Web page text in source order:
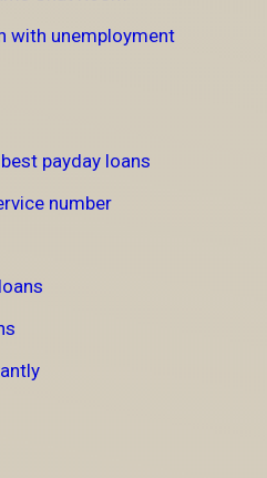
with unemployment
payday loans
number